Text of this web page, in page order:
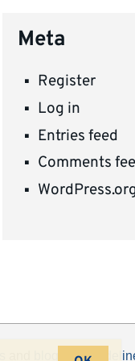
Meta
Register
Log in
Entries feed
Comments
blogging